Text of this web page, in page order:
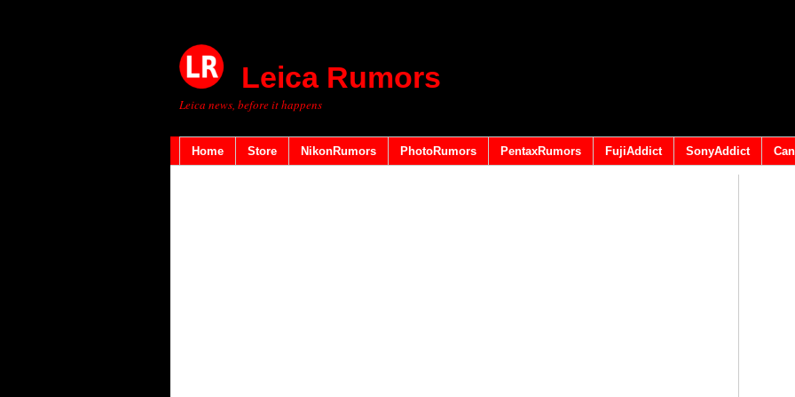
Leica Rumors
Leica news, before it happens
Home Store NikonRumors PhotoRumors PentaxRumors FujiAddict SonyAddict